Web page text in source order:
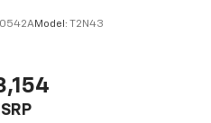
Model: T2N43